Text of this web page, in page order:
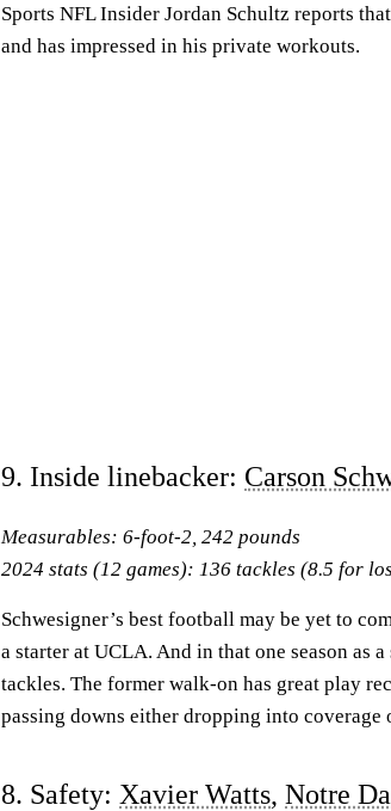
Sports NFL Insider Jordan Schultz reports
and has impressed in his private workouts.
9. Inside linebacker: Carson
Measurables: 6-foot-2, 242 pounds
2024 stats (12 games): 136 tackles (8.5 for
Schwesigner’s best football may be yet to
a starter at UCLA. And in that one season as
tackles. The former walk-on has great play
passing downs either dropping into coverage
8. Safety: Xavier Watts, Notre